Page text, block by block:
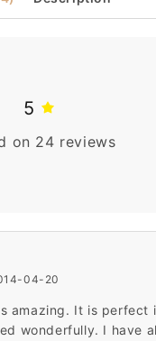
5
on 24 reviews
04-20
amazing. It is perfect
wonderfully. I have